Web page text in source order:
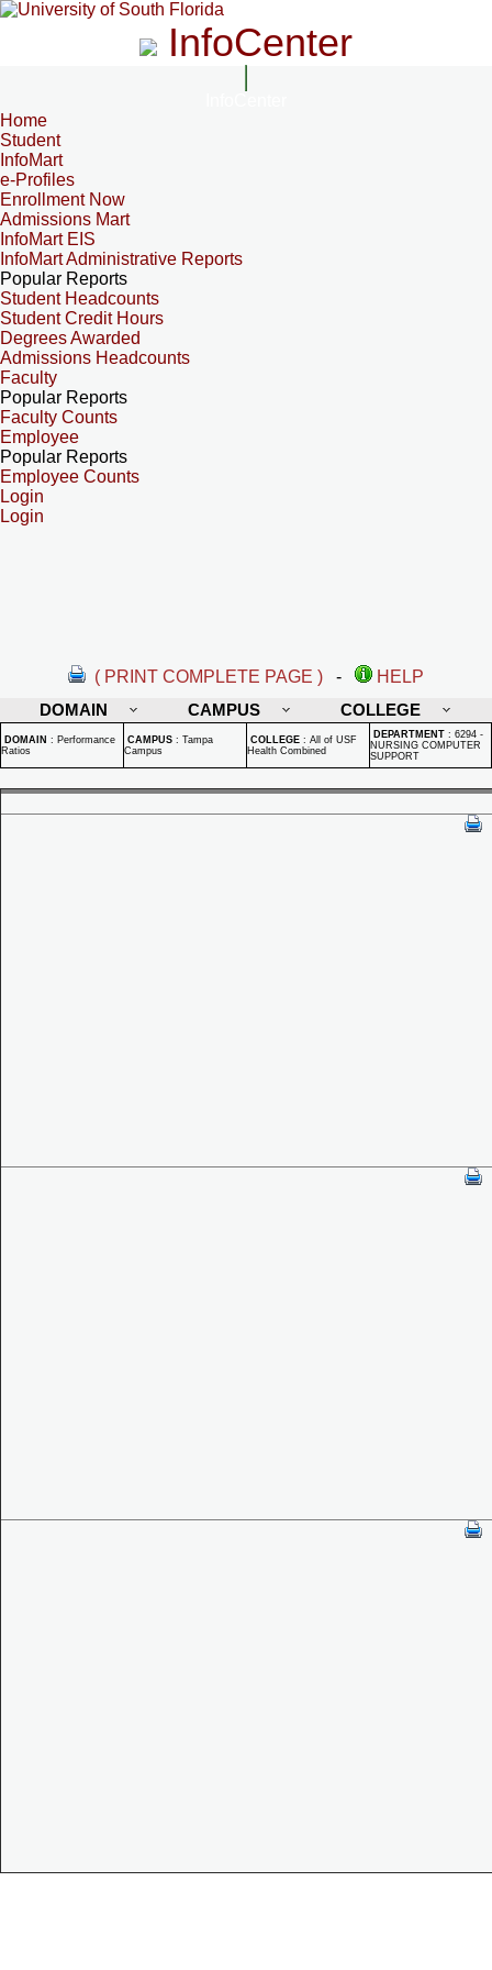
InfoCenter
Home
Student
InfoMart
e-Profiles
Enrollment Now
Admissions Mart
InfoMart EIS
InfoMart Administrative Reports
Popular Reports
Student Headcounts
Student Credit Hours
Degrees Awarded
Admissions Headcounts
Faculty
Popular Reports
Faculty Counts
Employee
Popular Reports
Employee Counts
Login
Login
( PRINT COMPLETE PAGE ) -
HELP
DOMAIN
CAMPUS COLLEGE
DOMAIN : Performance
Ratios
CAMPUS : Tampa
Campus
COLLEGE : All of USF
Health Combined
DEPARTMENT : 6294 -
NURSING COMPUTER
SUPPORT